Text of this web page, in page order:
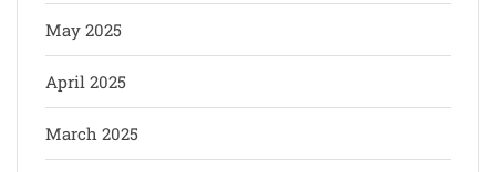
May 2025
April 2025
March 2025